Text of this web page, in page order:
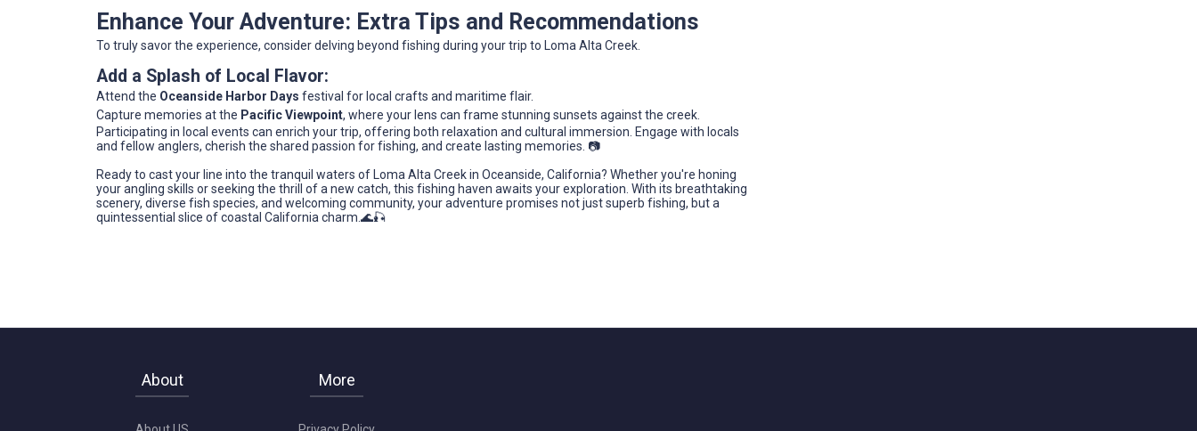
Enhance Your Adventure: Extra Tips and Recommendations
To truly savor the experience, consider delving beyond fishing during your trip to Loma Alta Creek.
Add a Splash of Local Flavor:
Attend the Oceanside Harbor Days festival for local crafts and maritime flair.
Capture memories at the Pacific Viewpoint, where your lens can frame stunning sunsets against the creek.
Participating in local events can enrich your trip, offering both relaxation and cultural immersion. Engage with locals
and fellow anglers, cherish the shared passion for fishing, and create lasting memories. 📷
Ready to cast your line into the tranquil waters of Loma Alta Creek in Oceanside, California? Whether you're honing
your angling skills or seeking the thrill of a new catch, this fishing haven awaits your exploration. With its breathtaking
scenery, diverse fish species, and welcoming community, your adventure promises not just superb fishing, but a
quintessential slice of coastal California charm.🌊🎣
About More